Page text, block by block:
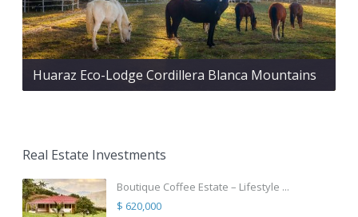
Huaraz Eco-Lodge Cordillera Blanca Mountains
Real Estate Investments
Boutique Coffee Estate – Lifestyle ...
$ 620,000